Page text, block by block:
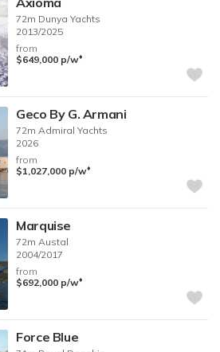
72m Dunya Yachts
2013/2025
from
$649,000 p/w♦︎
Geco By G. Armani
72m Admiral Yachts
2026
from
$1,027,000 p/w♦︎
Marquise
72m Austal
2004/2017
from
$692,000 p/w♦︎
Force Blue